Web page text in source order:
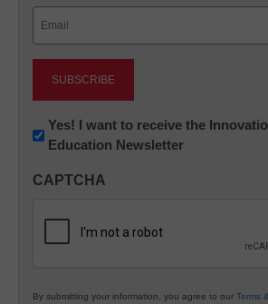
Newsletter:
Innovations
K12
Yes! I want to receive the
Education Newsletter
CAPTCHA
By submitting your information, you agree to our Terms